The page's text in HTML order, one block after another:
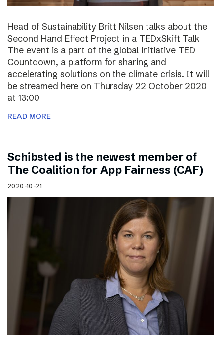
Head of Sustainability Britt Nilsen talks about the
Second Hand Effect Project in a TEDxSkift Talk
The event is a part of the global initiative TED
Countdown, a platform for sharing and
accelerating solutions on the climate crisis. It will
be streamed here on Thursday 22 October 2020
at 13:00
READ MORE
Schibsted is the newest member of
The Coalition for App Fairness (CAF)
2020-10-21